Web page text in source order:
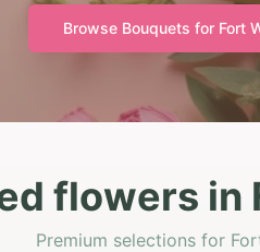
Browse Bouquets for Fort
flowers in
Premium selections for